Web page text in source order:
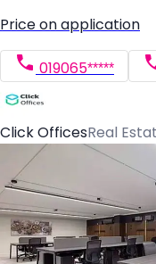
Price on application
019065*****
Click OfficesReal